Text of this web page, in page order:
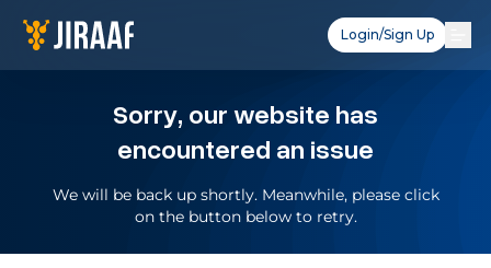
Login/Sign Up
Sorry, our website has
encountered an issue
We will be back up shortly. Meanwhile, please click
on the button below to retry.